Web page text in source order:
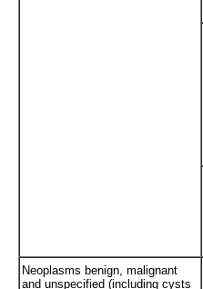
Neoplasms benign, malignant
and unspecified (including cysts